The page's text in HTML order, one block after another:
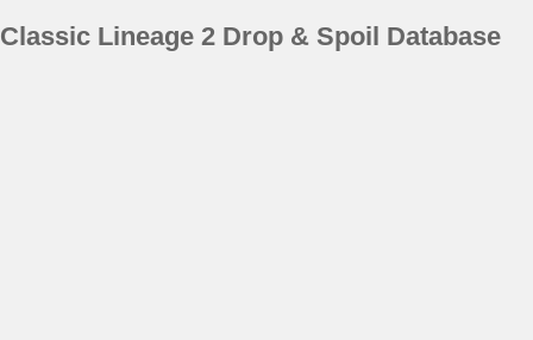
Classic Lineage 2 Drop & Spoil Database